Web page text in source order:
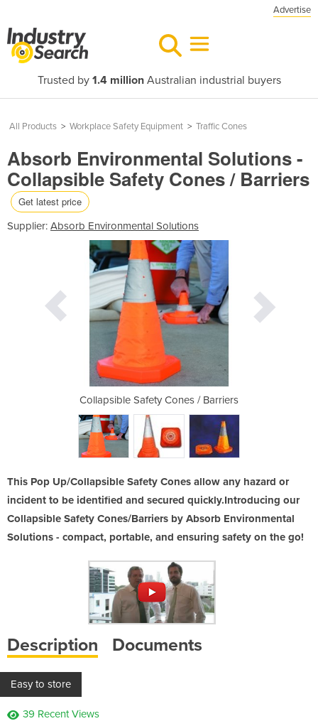
Advertise
Trusted by 1.4 millionAustralian industrial buyers
All Products > Workplace Safety Equipment > Traffic Cones
Absorb Environmental Solutions -
Collapsible Safety Cones / Barriers
Get latest price
Supplier: Absorb Environmental Solutions
Collapsible Safety Cones / Barriers
This Pop Up/Collapsible Safety Cones allow any hazard or
incident to be identified and secured quickly.Introducing our
Collapsible Safety Cones/Barriers by Absorb Environmental
Solutions - compact, portable, and ensuring safety on the go!
Description Documents
Easy to store
39 Recent Views